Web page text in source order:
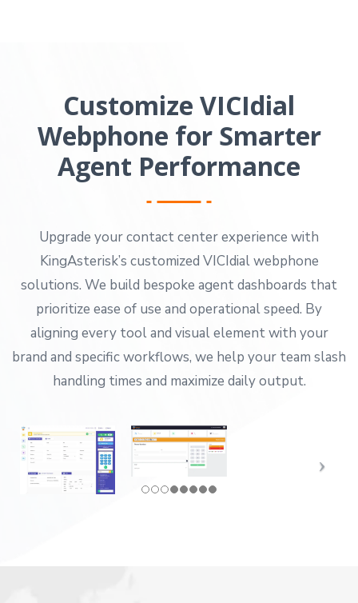
Customize VICIdial
Webphone for Smarter
Agent Performance
Upgrade your contact center experience with
KingAsterisk’s customized VICIdial webphone
solutions. We build bespoke agent dashboards that
prioritize ease of use and operational speed. By
aligning every tool and visual element with your
brand and specific workflows, we help your team slash
handling times and maximize daily output.